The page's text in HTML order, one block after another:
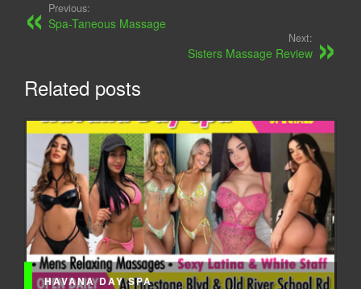
Previous:
Spa-Taneous Massage
Next:
Sisters Massage Review
Related posts
HAVANA DAY SPA